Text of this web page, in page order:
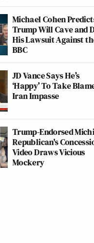
Michael Cohen
Trump Will Cave and
His Lawsuit Against
BBC
JD Vance Says He’s
‘Happy’ To Take
Iran Impasse
Trump-Endorsed
Republican's
Video Draws Vicious
Mockery